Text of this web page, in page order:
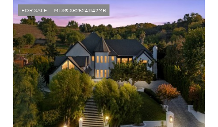
FOR SALE MLS® SR25241142MR